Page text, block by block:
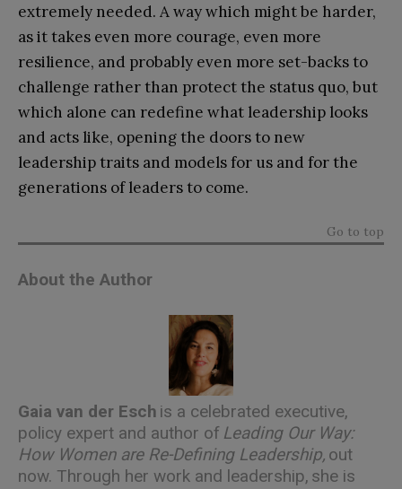
extremely needed. A way which might be harder,
as it takes even more courage, even more
resilience, and probably even more set-backs to
challenge rather than protect the status quo, but
which alone can redefine what leadership looks
and acts like, opening the doors to new
leadership traits and models for us and for the
generations of leaders to come.
Go to top
About the Author
Gaia van der Esch is a celebrated executive,
policy expert and author of Leading Our Way:
How Women are Re-Defining Leadership, out
now. Through her work and leadership, she is